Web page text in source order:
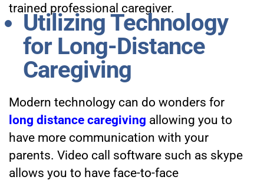
trained professional caregiver.
Utilizing Technology
for Long-Distance
Caregiving
Modern technology can do wonders for
long distance caregiving allowing you to
have more communication with your
parents. Video call software such as skype
allows you to have face-to-face